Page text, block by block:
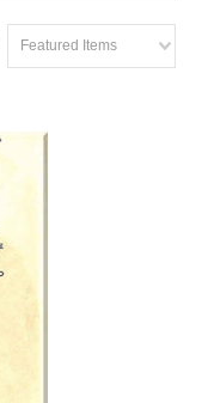
Featured Items